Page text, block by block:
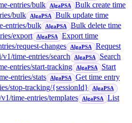
entries/bulk AlgaPSA
Bulk create time
bulk AlgaPSA
Bulk update time
entries/bulk AlgaPSA
Bulk delete time
export AlgaPSA
Export time
request-changes AlgaPSA
Request
v1/time-entries/search AlgaPSA
Search
entries/start-tracking AlgaPSA
Start
entries/stats AlgaPSA
Get time entry
stop-tracking/{sessionId} AlgaPSA
time-entries/templates AlgaPSA
List